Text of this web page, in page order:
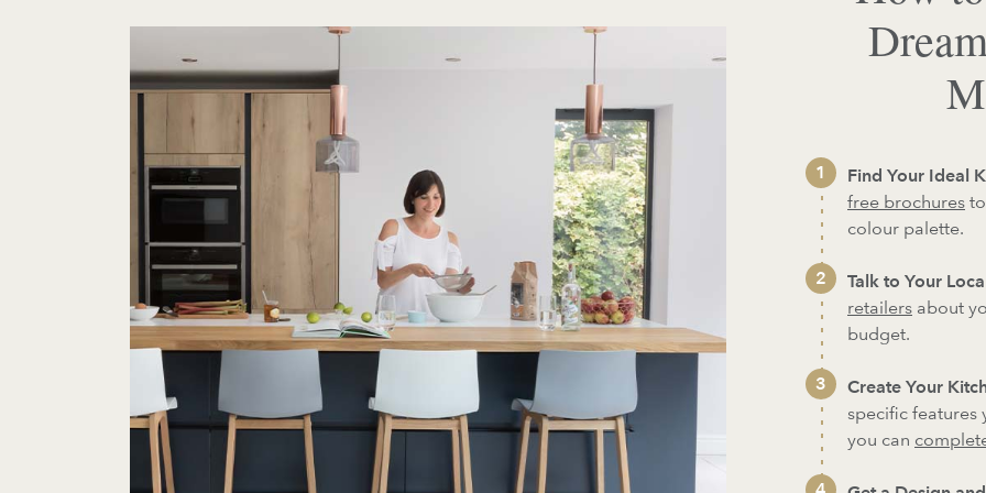
Find Your Ideal
free brochures
colour palette.
Talk to Your
retailers about
budget.
Create Your
specific features
you can